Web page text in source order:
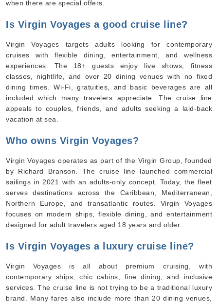
when there are special offers.
Is Virgin Voyages a good cruise line?
Virgin Voyages targets adults looking for contemporary
cruises with flexible dining, entertainment, and wellness
experiences. The 18+ guests enjoy live shows, fitness
classes, nightlife, and over 20 dining venues with no fixed
dining times. Wi-Fi, gratuities, and basic beverages are all
included which many travelers appreciate. The cruise line
appeals to couples, friends, and adults seeking a laid-back
vacation at sea.
Who owns Virgin Voyages?
Virgin Voyages operates as part of the Virgin Group, founded
by Richard Branson. The cruise line launched commercial
sailings in 2021 with an adults-only concept. Today, the fleet
serves destinations across the Caribbean, Mediterranean,
Northern Europe, and transatlantic routes. Virgin Voyages
focuses on modern ships, flexible dining, and entertainment
designed for adult travelers aged 18 years and older.
Is Virgin Voyages a luxury cruise line?
Virgin Voyages is all about premium cruising, with
contemporary ships, chic cabins, fine dining, and inclusive
services. The cruise line is not trying to be a traditional luxury
brand. Many fares also include more than 20 dining venues,